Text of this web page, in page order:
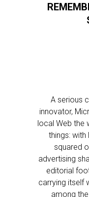
A serious
innovator,
local Web the
things:
squared
advertising
editorial
carrying itself
among